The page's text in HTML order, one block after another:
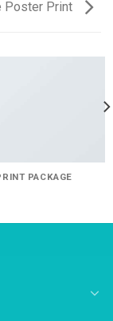
Poster Print
PACKAGE